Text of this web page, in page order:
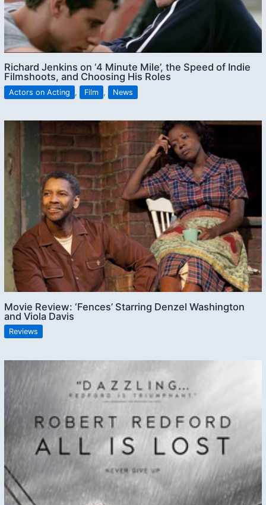
Richard Jenkins on ‘4 Minute Mile’, the Speed of Indie
Filmshoots, and Choosing His Roles
Actors on Acting , Film , News
Movie Review: ‘Fences’ Starring Denzel Washington
and Viola Davis
Reviews